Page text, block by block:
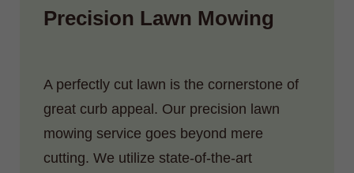
Precision Lawn Mowing
A perfectly cut lawn is the cornerstone of
great curb appeal. Our precision lawn
mowing service goes beyond mere
cutting. We utilize state-of-the-art